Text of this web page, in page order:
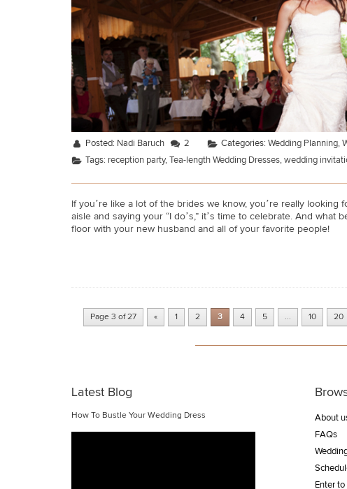
Posted: Nadi Baruch 2 Categories: Wedding Planning,
Tags: reception party, Tea-length Wedding Dresses, wedding
If you’re like a lot of the brides we know, you’re really
aisle and saying your “I do’s,” it’s time to celebrate. And
floor with your new husband and all of your favorite people!
Page 3 of 27 « 1 2 3 4 5 ... 10 20
Latest Blog
How To Bustle Your Wedding Dress
About
FAQs
Enter to